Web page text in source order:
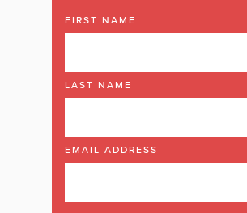
FIRST NAME
LAST NAME
EMAIL ADDRESS